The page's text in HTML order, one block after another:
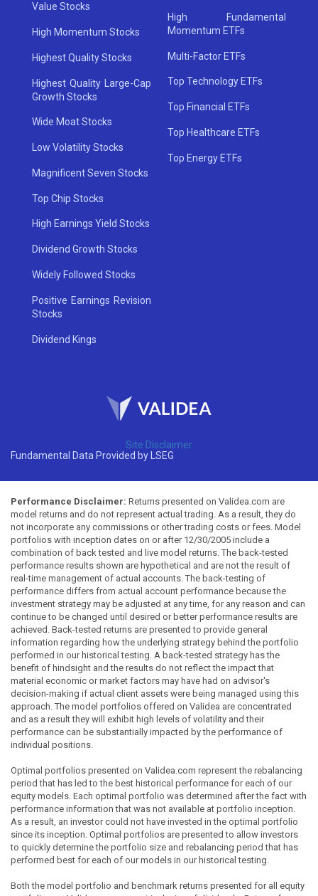
Value Stocks
High Momentum Stocks
Highest Quality Stocks
Highest Quality Large-Cap
Growth Stocks
Wide Moat Stocks
Low Volatility Stocks
Magnificent Seven Stocks
Top Chip Stocks
High Earnings Yield Stocks
Dividend Growth Stocks
Widely Followed Stocks
Positive Earnings Revision
Stocks
Dividend Kings
High Fundamental
Momentum ETFs
Multi-Factor ETFs
Top Technology ETFs
Top Financial ETFs
Top Healthcare ETFs
Top Energy ETFs
Site Disclaimer
Fundamental Data Provided by LSEG
Performance Disclaimer: Returns presented on Validea.com are
model returns and do not represent actual trading. As a result, they do
not incorporate any commissions or other trading costs or fees. Model
portfolios with inception dates on or after 12/30/2005 include a
combination of back tested and live model returns. The back-tested
performance results shown are hypothetical and are not the result of
real-time management of actual accounts. The back-testing of
performance differs from actual account performance because the
investment strategy may be adjusted at any time, for any reason and can
continue to be changed until desired or better performance results are
achieved. Back-tested returns are presented to provide general
information regarding how the underlying strategy behind the portfolio
performed in our historical testing. A back-tested strategy has the
benefit of hindsight and the results do not reflect the impact that
material economic or market factors may have had on advisor's
decision-making if actual client assets were being managed using this
approach. The model portfolios offered on Validea are concentrated
and as a result they will exhibit high levels of volatility and their
performance can be substantially impacted by the performance of
individual positions.
Optimal portfolios presented on Validea.com represent the rebalancing
period that has led to the best historical performance for each of our
equity models. Each optimal portfolio was determined after the fact with
performance information that was not available at portfolio inception.
As a result, an investor could not have invested in the optimal portfolio
since its inception. Optimal portfolios are presented to allow investors
to quickly determine the portfolio size and rebalancing period that has
performed best for each of our models in our historical testing.
Both the model portfolio and benchmark returns presented for all equity